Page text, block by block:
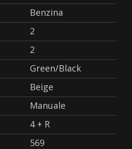
Benzina
2
2
Green/Black
Beige
Manuale
4 + R
569